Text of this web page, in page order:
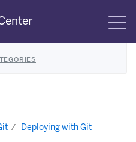
Deploying with Git